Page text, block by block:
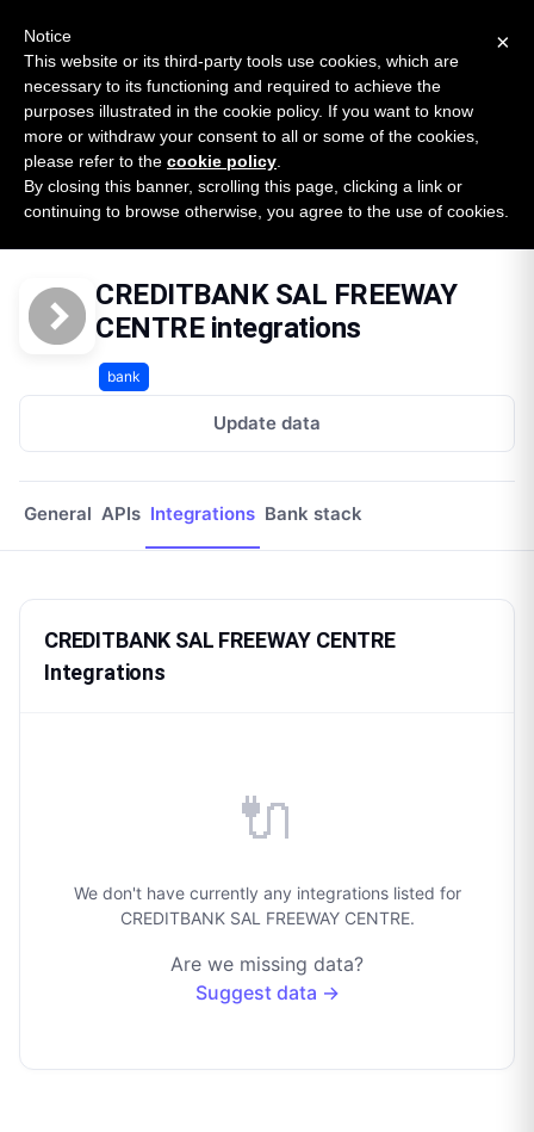
SURVEY
2026 — $185B opportunity across 16 categories
Open Banking Tracker
byApideck
Home Providers
Creditbank Sal Freeway Centre Lb
Integrations
CREDITBANK SAL FREEWAY
CENTRE integrations
bank
Update data
General APIs Integrations Bank stack
CREDITBANK SAL FREEWAY CENTRE
Integrations
🔌
We don't have currently any integrations listed for
CREDITBANK SAL FREEWAY CENTRE.
Are we missing data?
Suggest data →
×
Notice
This website or its third-party tools use cookies, which are
necessary to its functioning and required to achieve the
purposes illustrated in the cookie policy. If you want to know
more or withdraw your consent to all or some of the cookies,
please refer to the cookie policy
By closing this banner, scrolling this page, clicking a link or
continuing to browse otherwise, you agree to the use of cookies.